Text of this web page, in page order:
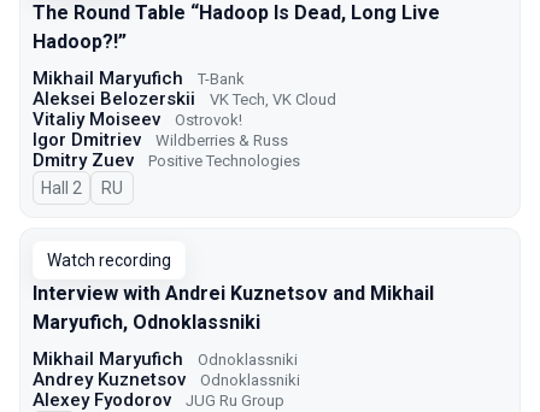
The Round Table “Hadoop Is Dead, Long Live
Hadoop?!”
Mikhail Maryufich T-Bank
Aleksei Belozerskii VK Tech, VK Cloud
Vitaliy Moiseev Ostrovok!
Igor Dmitriev Wildberries & Russ
Dmitry Zuev Positive Technologies
Hall 2 In Russian
RU
Watch recording
Interview with Andrei Kuznetsov and Mikhail
Maryufich, Odnoklassniki
Mikhail Maryufich Odnoklassniki
Andrey Kuznetsov Odnoklassniki
Alexey Fyodorov JUG Ru Group